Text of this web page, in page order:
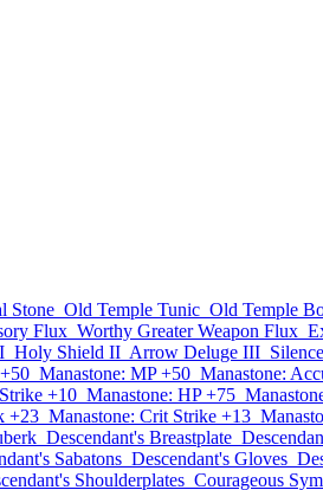
Stone Old Temple Tunic Old Temple
Flux Worthy Greater Weapon Flux
Holy Shield II Arrow Deluge III
Manastone: MP +50 Manastone:
+10 Manastone: HP +75
+23 Manastone: Crit Strike +13
Descendant's Breastplate
Sabatons Descendant's Gloves
Shoulderplates Courageous